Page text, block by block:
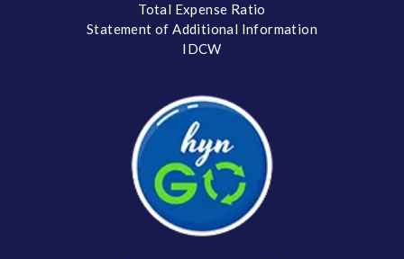
Total Expense Ratio
Statement of Additional Information
IDCW